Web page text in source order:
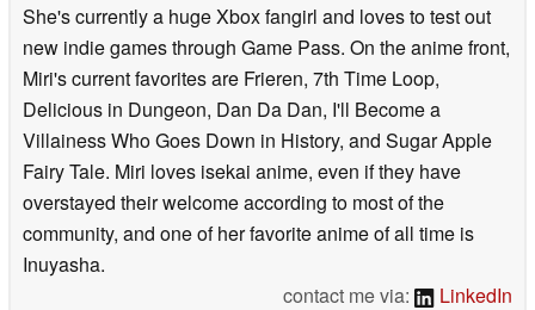
She's currently a huge Xbox fangirl and loves to test out
new indie games through Game Pass. On the anime front,
Miri's current favorites are Frieren, 7th Time Loop,
Delicious in Dungeon, Dan Da Dan, I'll Become a
Villainess Who Goes Down in History, and Sugar Apple
Fairy Tale. Miri loves isekai anime, even if they have
overstayed their welcome according to most of the
community, and one of her favorite anime of all time is
Inuyasha.
contact me via:
LinkedIn